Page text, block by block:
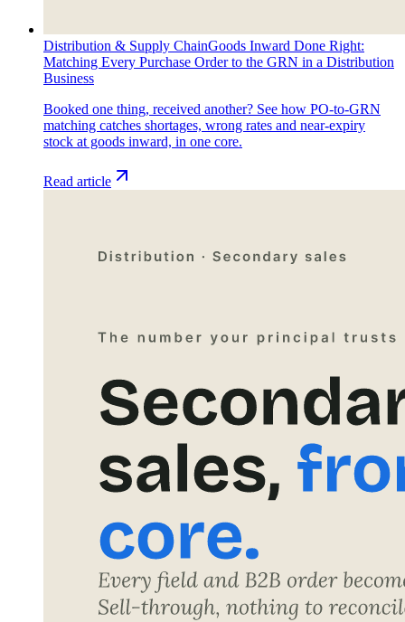
Distribution & Supply ChainGoods Inward Done Right:
Matching Every Purchase Order to the GRN in a Distribution
Business
Booked one thing, received another? See how PO-to-GRN
matching catches shortages, wrong rates and near-expiry
stock at goods inward, in one core.
Read article